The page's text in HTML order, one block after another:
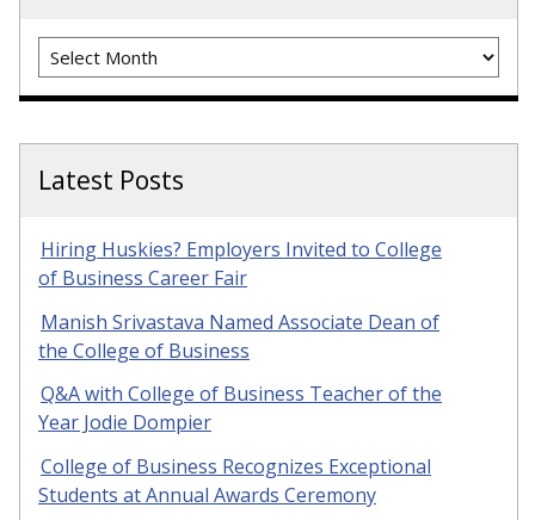
Archives
Latest Posts
Hiring Huskies? Employers Invited to College
of Business Career Fair
Manish Srivastava Named Associate Dean of
the College of Business
Q&A with College of Business Teacher of the
Year Jodie Dompier
College of Business Recognizes Exceptional
Students at Annual Awards Ceremony